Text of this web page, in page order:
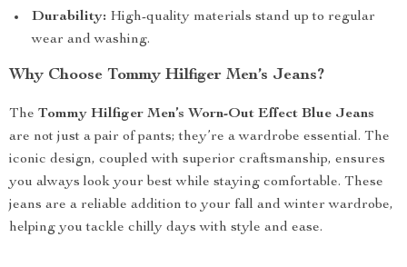
Durability: High-quality materials stand up to regular
wear and washing.
Why Choose Tommy Hilfiger Men’s Jeans?
The Tommy Hilfiger Men’s Worn-Out Effect Blue Jeans
are not just a pair of pants; they’re a wardrobe essential. The
iconic design, coupled with superior craftsmanship, ensures
you always look your best while staying comfortable. These
jeans are a reliable addition to your fall and winter wardrobe,
helping you tackle chilly days with style and ease.